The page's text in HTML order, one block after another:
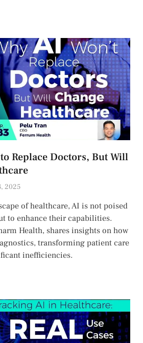
Replace Doctors, But Will
2025
of healthcare, AI is not poised
to enhance their capabilities.
Health, shares insights on how
transforming patient care
inefficiencies.